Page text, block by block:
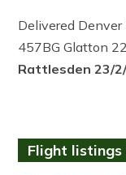
Delivered
457BG Glatton
Rattlesden 23/
Flight